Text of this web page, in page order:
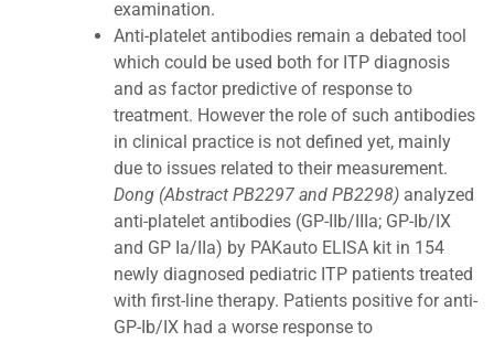
examination.
Anti-platelet antibodies remain a debated tool
which could be used both for ITP diagnosis
and as factor predictive of response to
treatment. However the role of such antibodies
in clinical practice is not defined yet, mainly
due to issues related to their measurement.
Dong (Abstract PB2297 and PB2298) analyzed
anti-platelet antibodies (GP-IIb/IIIa; GP-Ib/IX
and GP Ia/IIa) by PAKauto ELISA kit in 154
newly diagnosed pediatric ITP patients treated
with first-line therapy. Patients positive for anti-
GP-Ib/IX had a worse response to